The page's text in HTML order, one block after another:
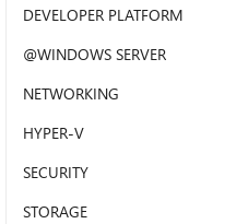
issue both times. I
lower driver failed
the same failures when
drivers (e.g.,
by Driver Verifier for
suspect setup/config
here? WDTF_DRIVER_VERIFIER : INFO : -
DEVELOPER PLATFORM
@WINDOWS SERVER
NETWORKING
HYPER-V
SECURITY
STORAGE